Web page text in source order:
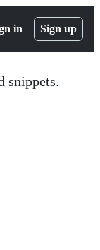
in Sign up
snippets.